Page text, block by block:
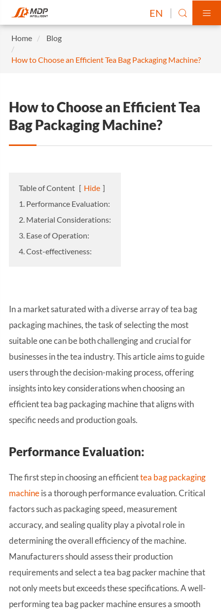
EN  
Home Blog
How to Choose an Efficient Tea Bag Packaging Machine?
How to Choose an Efficient Tea
Bag Packaging Machine?
Table of Content [ Hide ]
1. Performance Evaluation:
2. Material Considerations:
3. Ease of Operation:
4. Cost-effectiveness:
In a market saturated with a diverse array of tea bag
packaging machines, the task of selecting the most
suitable one can be both challenging and crucial for
businesses in the tea industry. This article aims to guide
users through the decision-making process, offering
insights into key considerations when choosing an
efficient tea bag packaging machine that aligns with
specific needs and production goals.
Performance Evaluation:
The first step in choosing an efficienttea bag packaging
machineis a thorough performance evaluation. Critical
factors such as packaging speed, measurement
accuracy, and sealing quality play a pivotal role in
determining the overall efficiency of the machine.
Manufacturers should assess their production
requirements and select a tea bag packer machine that
not only meets but exceeds these specifications. A well-
performing tea bag packer machine ensures a smooth